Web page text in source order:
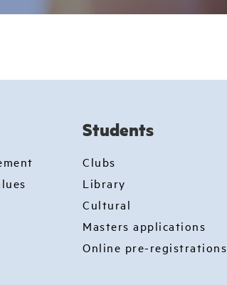
Students
Clubs
Library
Cultural
Masters applications
Online pre-registrations